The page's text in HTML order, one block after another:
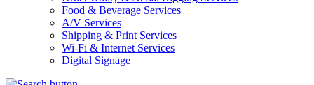
Food & Beverage Services
A/V Services
Shipping & Print Services
Wi-Fi & Internet Services
Digital Signage